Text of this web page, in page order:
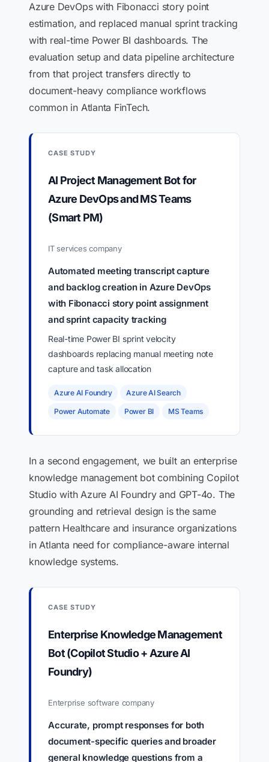
Azure DevOps with Fibonacci story point
estimation, and replaced manual sprint tracking
with real-time Power BI dashboards. The
evaluation setup and data pipeline architecture
from that project transfers directly to
document-heavy compliance workflows
common in Atlanta FinTech.
CASE STUDY
AI Project Management Bot for
Azure DevOps and MS Teams
(Smart PM)
IT services company
Automated meeting transcript capture
and backlog creation in Azure DevOps
with Fibonacci story point assignment
and sprint capacity tracking
Real-time Power BI sprint velocity
dashboards replacing manual meeting note
capture and task allocation
Azure AI Foundry Azure AI Search
Power Automate Power BI MS Teams
In a second engagement, we built an enterprise
knowledge management bot combining Copilot
Studio with Azure AI Foundry and GPT-4o. The
grounding and retrieval design is the same
pattern Healthcare and insurance organizations
in Atlanta need for compliance-aware internal
knowledge systems.
CASE STUDY
Enterprise Knowledge Management
Bot (Copilot Studio + Azure AI
Foundry)
Enterprise software company
Accurate, prompt responses for both
document-specific queries and broader
general knowledge questions from a